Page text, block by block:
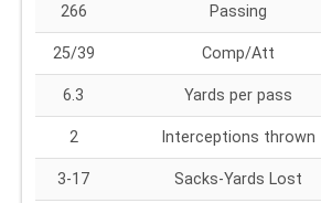
266 Passing
25/39 Comp/Att
6.3 Yards per pass
2 Interceptions thrown
3-17 Sacks-Yards Lost